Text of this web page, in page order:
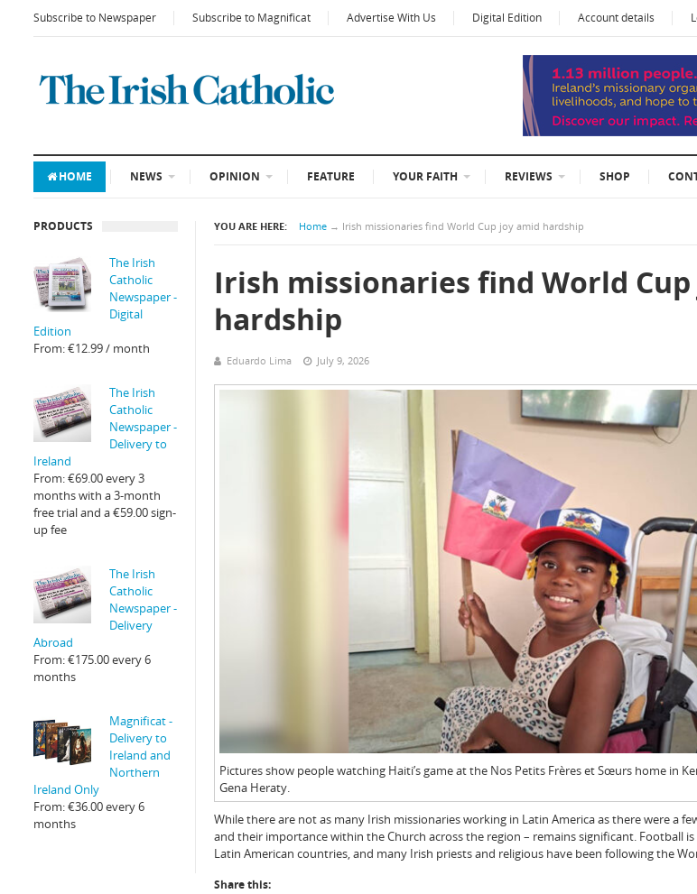
Subscribe to Newspaper Subscribe to Magnificat Advertise With Us Digital Edition Account details
HOME NEWS OPINION FEATURE YOUR FAITH REVIEWS SHOP
YOU ARE HERE: Home → Irish missionaries find World Cup joy amid hardship
Irish missionaries find World
hardship
Eduardo Lima July 9, 2026
Pictures show people watching Haiti’s game at the Nos Petits Frères et Sœurs home in
Gena Heraty.
While there are not as many Irish missionaries working in Latin America as there were a
and their importance within the Church across the region – remains significant. Football
Latin American countries, and many Irish priests and religious have been following the
Share this:
PRODUCTS
The Irish
Catholic
Newspaper -
Digital
Edition
From:€12.99/ month
The Irish
Catholic
Newspaper -
Delivery to
Ireland
From:€69.00every 3
months with a 3-month
free trial and a€59.00sign-
up fee
The Irish
Catholic
Newspaper -
Delivery
Abroad
From:€175.00every 6
months
Magnificat -
Delivery to
Ireland and
Northern
Ireland Only
From:€36.00every 6
months